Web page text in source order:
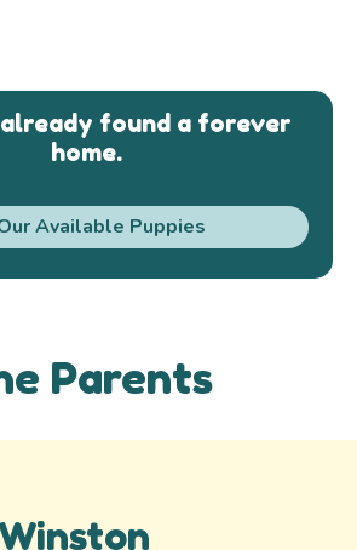
found a forever
home.
Available Puppies
Parents